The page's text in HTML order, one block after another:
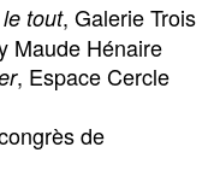
tout, Galerie Trois
Maude Hénaire
, Espace Cercle
de